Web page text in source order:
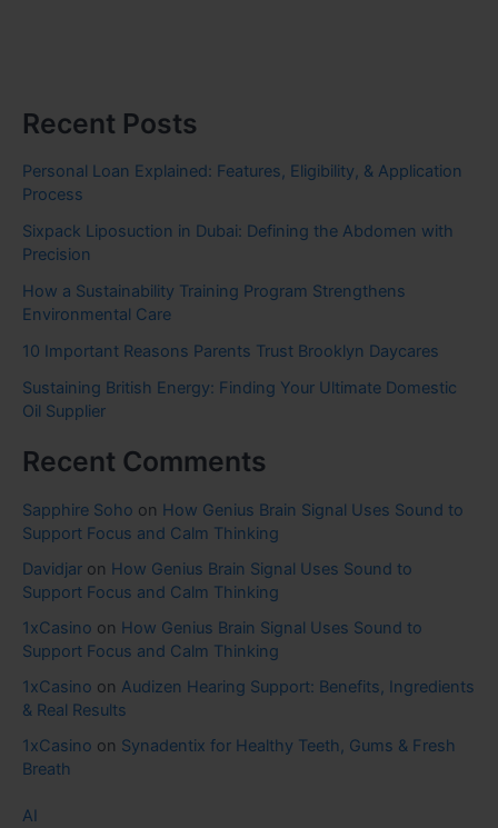
Recent Posts
Personal Loan Explained: Features, Eligibility, & Application
Process
Sixpack Liposuction in Dubai: Defining the Abdomen with
Precision
How a Sustainability Training Program Strengthens
Environmental Care
10 Important Reasons Parents Trust Brooklyn Daycares
Sustaining British Energy: Finding Your Ultimate Domestic
Oil Supplier
Recent Comments
Sapphire Soho on How Genius Brain Signal Uses Sound to
Support Focus and Calm Thinking
Davidjar on How Genius Brain Signal Uses Sound to
Support Focus and Calm Thinking
1xCasino on How Genius Brain Signal Uses Sound to
Support Focus and Calm Thinking
1xCasino on Audizen Hearing Support: Benefits, Ingredients
& Real Results
1xCasino on Synadentix for Healthy Teeth, Gums & Fresh
Breath
AI